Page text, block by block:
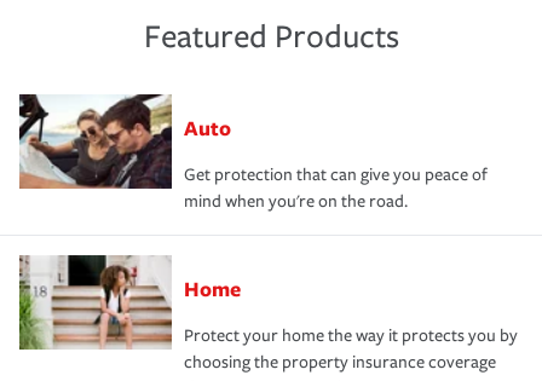
Featured Products
Auto
Get protection that can give you peace of
mind when you're on the road.
Home
Protect your home the way it protects you by
choosing the property insurance coverage